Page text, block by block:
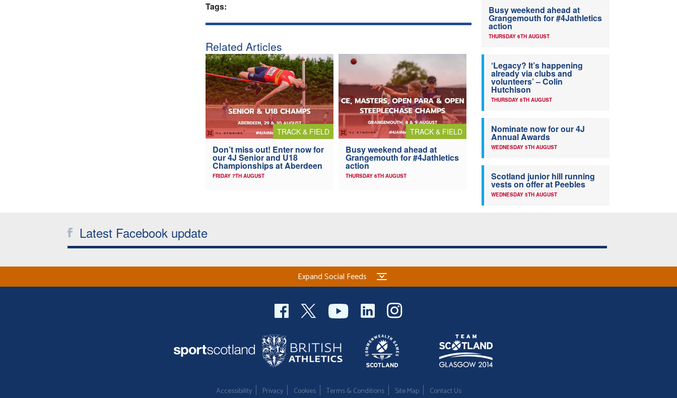
Tags:
Related Articles
TRACK & FIELD
Don’t miss out! Enter now for
our 4J Senior and U18
Championships at Aberdeen
FRIDAY 7TH AUGUST
TRACK & FIELD
Busy weekend ahead at
Grangemouth for #4Jathletics
action
THURSDAY 6TH AUGUST
Busy weekend ahead at
Grangemouth for #4Jathletics
action
THURSDAY 6TH AUGUST
‘Legacy? It’s happening
already via clubs and
volunteers’ – Colin
Hutchison
THURSDAY 6TH AUGUST
Nominate now for our 4J
Annual Awards
WEDNESDAY 5TH AUGUST
Scotland junior hill running
vests on offer at Peebles
WEDNESDAY 5TH AUGUST
Latest Facebook update
Expand Social Feeds
Accessibility Privacy Cookies Terms & Conditions Site Map Contact Us